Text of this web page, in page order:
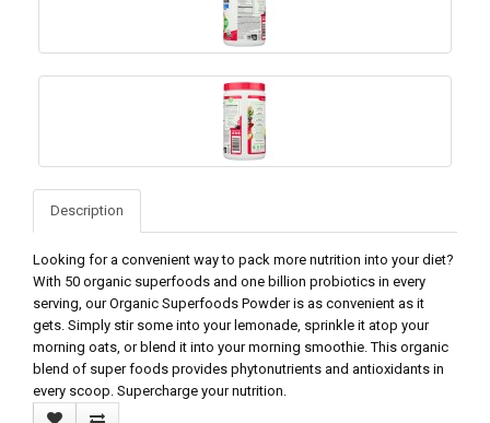
Description
Looking for a convenient way to pack more nutrition into your diet?
With 50 organic superfoods and one billion probiotics in every
serving, our Organic Superfoods Powder is as convenient as it
gets. Simply stir some into your lemonade, sprinkle it atop your
morning oats, or blend it into your morning smoothie. This organic
blend of super foods provides phytonutrients and antioxidants in
every scoop. Supercharge your nutrition.